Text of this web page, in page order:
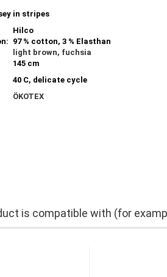
in stripes
Hilco
97 % cotton, 3 % Elasthan
light brown, fuchsia
145 cm
40 C, delicate cycle
ÖKOTEX
is compatible with (for